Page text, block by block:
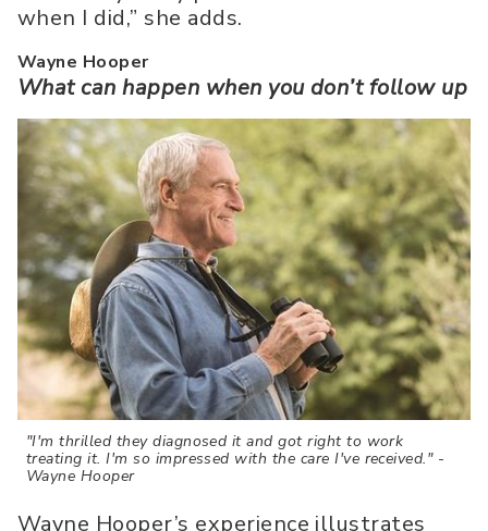
when I did,” she adds.
Wayne Hooper
What can happen when you don’t follow up
"I'm thrilled they diagnosed it and got right to work
treating it. I'm so impressed with the care I've received." -
Wayne Hooper
Wayne Hooper’s experience illustrates